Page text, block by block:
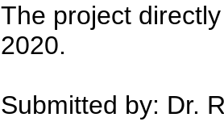
The project
2020.
Submitted by: Dr.